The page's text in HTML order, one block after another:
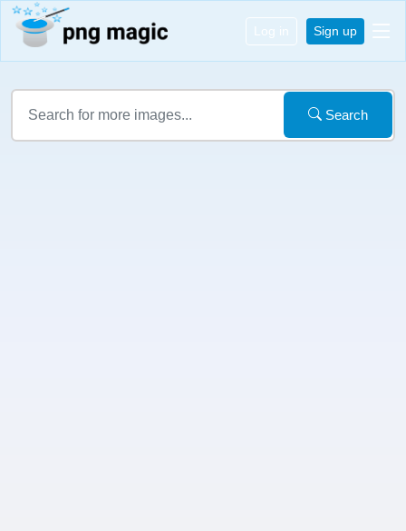
Log in Sign up
Search